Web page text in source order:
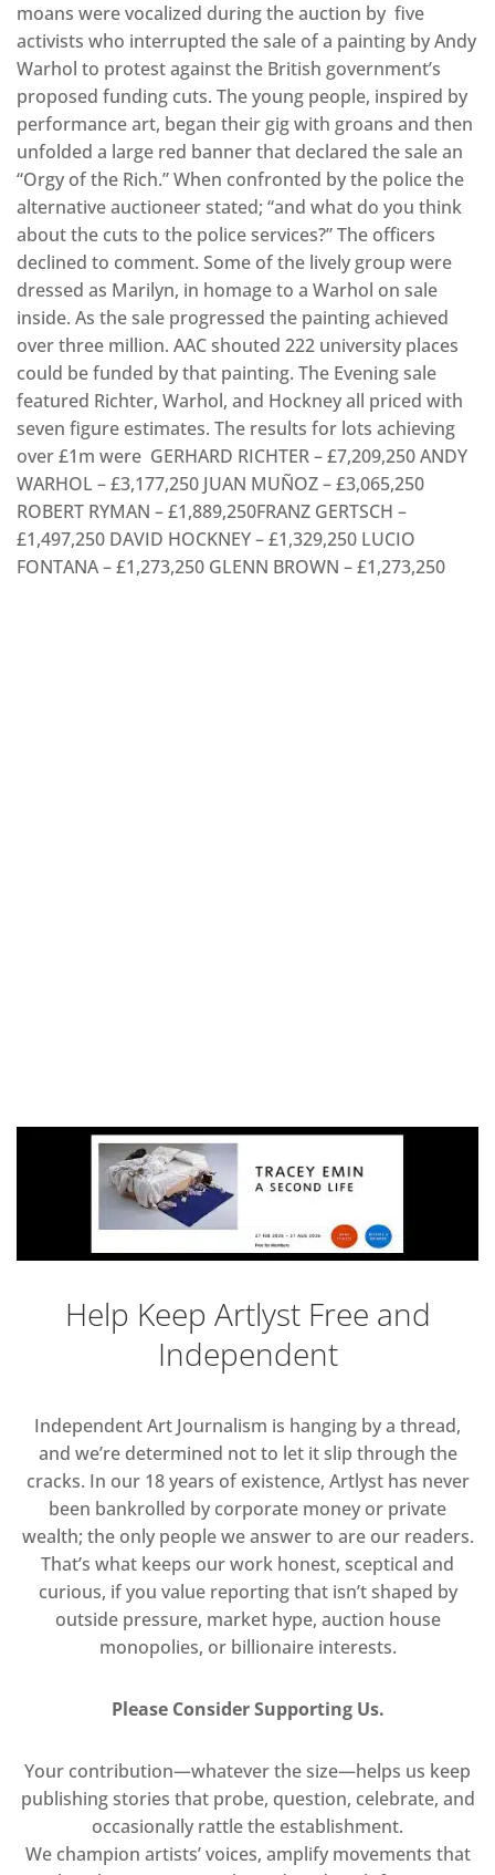
moans were vocalized during the auction by five
activists who interrupted the sale of a painting by Andy
Warhol to protest against the British government’s
proposed funding cuts. The young people, inspired by
performance art, began their gig with groans and then
unfolded a large red banner that declared the sale an
“Orgy of the Rich.” When confronted by the police the
alternative auctioneer stated; “and what do you think
about the cuts to the police services?” The officers
declined to comment. Some of the lively group were
dressed as Marilyn, in homage to a Warhol on sale
inside. As the sale progressed the painting achieved
over three million. AAC shouted 222 university places
could be funded by that painting. The Evening sale
featured Richter, Warhol, and Hockney all priced with
seven figure estimates. The results for lots achieving
over £1m were GERHARD RICHTER – £7,209,250 ANDY
WARHOL – £3,177,250 JUAN MUÑOZ – £3,065,250
ROBERT RYMAN – £1,889,250FRANZ GERTSCH –
£1,497,250 DAVID HOCKNEY – £1,329,250 LUCIO
FONTANA – £1,273,250 GLENN BROWN – £1,273,250
Help Keep Artlyst Free and
Independent
Independent Art Journalism is hanging by a thread,
and we’re determined not to let it slip through the
cracks. In our 18 years of existence, Artlyst has never
been bankrolled by corporate money or private
wealth; the only people we answer to are our readers.
That’s what keeps our work honest, sceptical and
curious, if you value reporting that isn’t shaped by
outside pressure, market hype, auction house
monopolies, or billionaire interests.
Please Consider Supporting Us.
Your contribution—whatever the size—helps us keep
publishing stories that probe, question, celebrate, and
occasionally rattle the establishment.
We champion artists’ voices, amplify movements that